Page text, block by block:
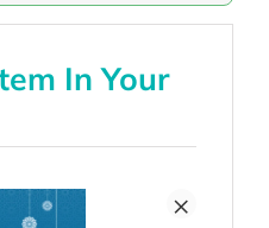
In Your
×